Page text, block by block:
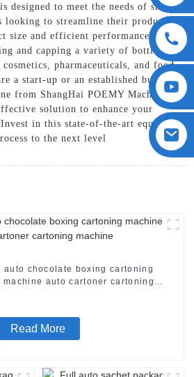
designed to meet the needs of small to
looking to streamline their production
size and efficient performance, this
and capping a variety of bottles,
pharmaceuticals, and food
a start-up or an established business,
from ShangHai POEMY Machinery
solution to enhance your
in this state-of-the-art equipment
to the next level
auto chocolate boxing cartoning
machine auto cartoner cartoning
Read More